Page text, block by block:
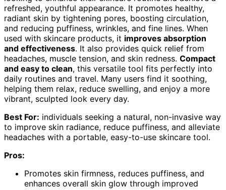
refreshed, youthful appearance. It promotes healthy,
radiant skin by tightening pores, boosting circulation,
and reducing puffiness, wrinkles, and fine lines. When
used with skincare products, it improves absorption
and effectiveness. It also provides quick relief from
headaches, muscle tension, and skin redness. Compact
and easy to clean, this versatile tool fits perfectly into
daily routines and travel. Many users find it soothing,
helping them relax, reduce swelling, and enjoy a more
vibrant, sculpted look every day.
Best For: individuals seeking a natural, non-invasive way
to improve skin radiance, reduce puffiness, and alleviate
headaches with a portable, easy-to-use skincare tool.
Pros:
Promotes skin firmness, reduces puffiness, and
enhances overall skin glow through improved